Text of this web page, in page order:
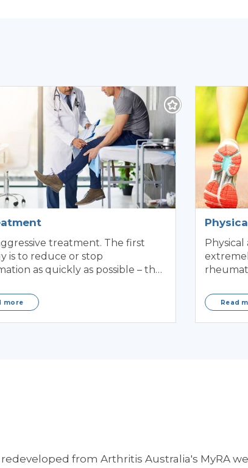
treatment. The first
is to reduce or stop
as quickly as possible – the
more
Physical
Read
from Arthritis Australia's MyRA